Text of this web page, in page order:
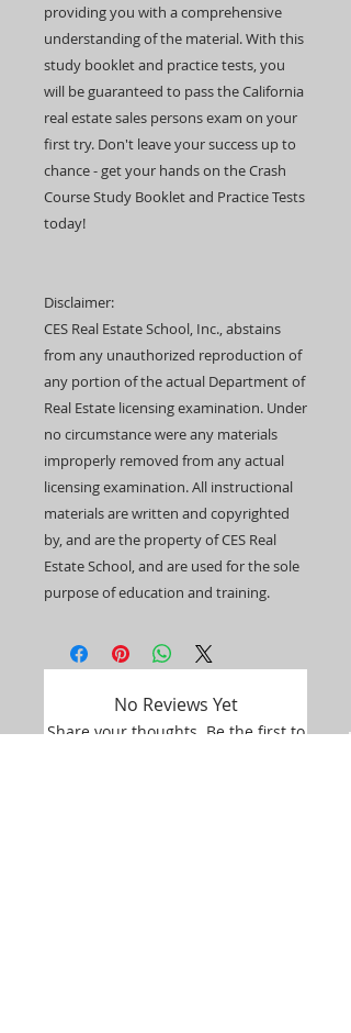
providing you with a comprehensive
understanding of the material. With this
study booklet and practice tests, you
will be guaranteed to pass the California
real estate sales persons exam on your
first try. Don't leave your success up to
chance - get your hands on the Crash
Course Study Booklet and Practice Tests
today!
Disclaimer:
CES Real Estate School, Inc., abstains
from any unauthorized reproduction of
any portion of the actual Department of
Real Estate licensing examination. Under
no circumstance were any materials
improperly removed from any actual
licensing examination. All instructional
materials are written and copyrighted
by, and are the property of CES Real
Estate School, and are used for the sole
purpose of education and training.​​
No Reviews Yet
Share your thoughts. Be the first to